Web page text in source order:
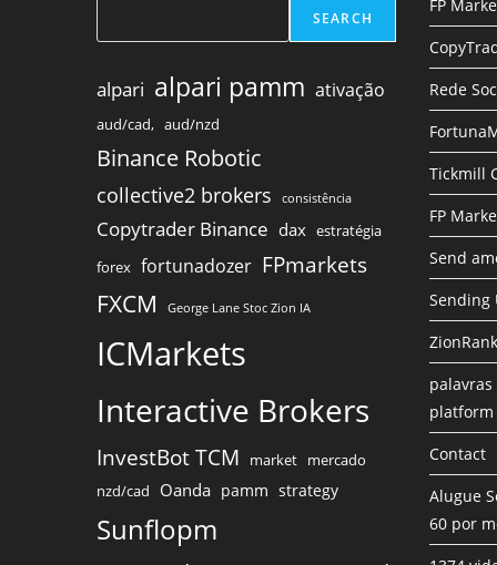
SEARCH
alpari alpari pamm ativação
aud/cad, aud/nzd
Binance Robotic
collective2 brokers consistência
Copytrader Binance dax estratégia
forex fortunadozer FPmarkets
FXCM George Lane Stoc Zion IA
ICMarkets
Interactive Brokers
InvestBot TCM market mercado
nzd/cad
Oanda pamm strategy
Sunflopm
FP
Rede
Tickmill
FP
Send
Sending
platform
Contact
Alugue
60 por